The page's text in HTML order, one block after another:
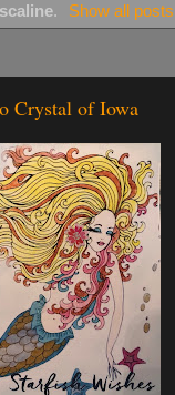
. Show all posts
Crystal of Iowa